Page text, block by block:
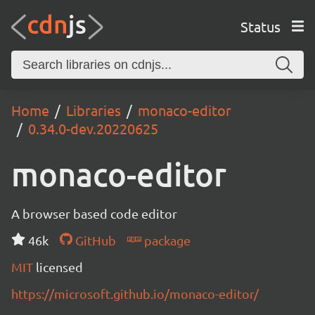
Status
Home Libraries
monaco-editor
0.34.0-dev.20220625
monaco-editor
A browser based code editor
46k
GitHub
package
MIT licensed
https://microsoft.github.io/monaco-editor/